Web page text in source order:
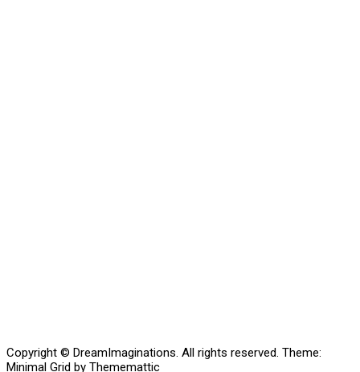
Copyright © DreamImaginations. All rights reserved. Theme:
Minimal Grid by Thememattic